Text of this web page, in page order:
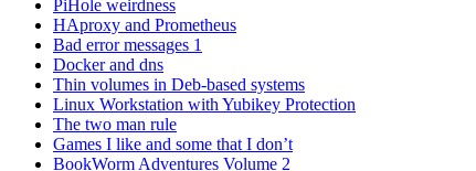
PiHole weirdness
HAproxy and Prometheus
Bad error messages 1
Docker and dns
Thin volumes in Deb-based systems
Linux Workstation with Yubikey Protection
The two man rule
Games I like and some that I don’t
BookWorm Adventures Volume 2